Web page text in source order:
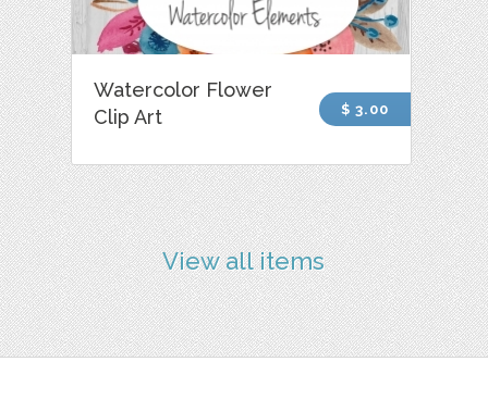
Watercolor Flower
Clip Art
$ 3.00
View all items